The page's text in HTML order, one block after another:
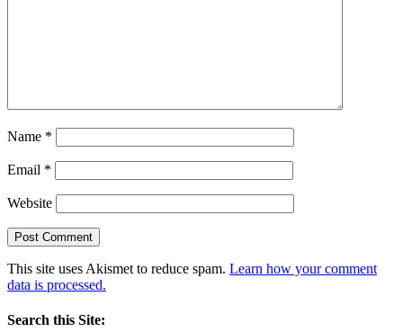
Name *
Email *
Website
This site uses Akismet to reduce spam. Learn how your comment
data is processed.
Search this Site: